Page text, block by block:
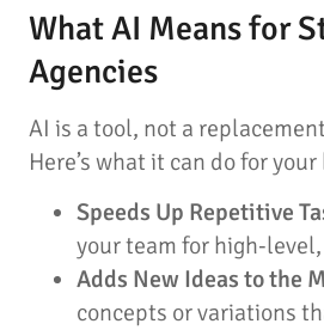
What AI Means for
Agencies
AI is a tool, not a
Here’s what it can do for
Speeds Up Repetitive
your team for high-
Adds New Ideas to the
concepts or variations